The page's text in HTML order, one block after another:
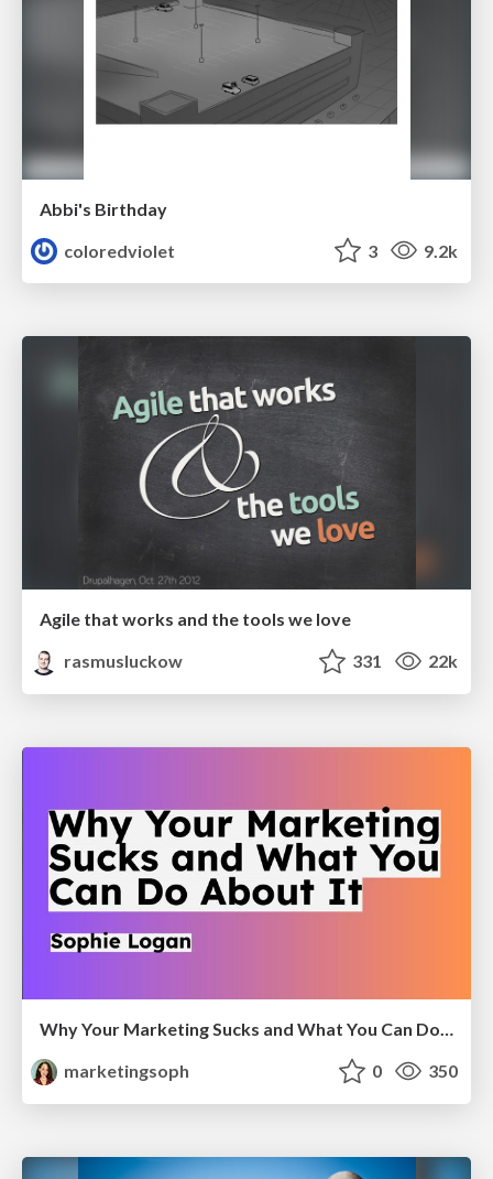
Abbi's Birthday
coloredviolet
3 9.2k
Agile that works and the tools we love
rasmusluckow
331 22k
Why Your Marketing Sucks and What You Can Do About It - Sophie Logan
marketingsoph
0 350